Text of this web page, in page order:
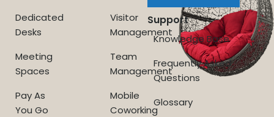
Dedicated
Desks
Meeting
Spaces
Pay As
You Go
Visitor
Management
Team
Management
Mobile
Coworking
Support
Knowledge Base
Frequently Asked
Questions
Glossary